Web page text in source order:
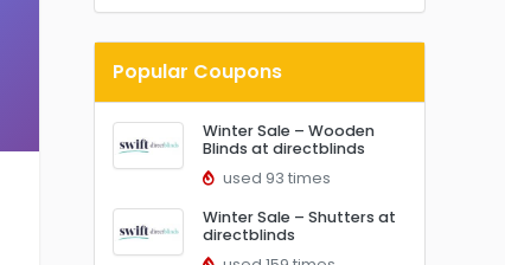
Popular Coupons
Winter Sale – Wooden
Blinds at directblinds
used 93 times
Winter Sale – Shutters at
directblinds